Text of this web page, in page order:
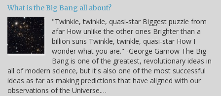
What is the Big Bang all about?
"Twinkle, twinkle, quasi-star Biggest puzzle from
afar How unlike the other ones Brighter than a
billion suns Twinkle, twinkle, quasi-star How I
wonder what you are." -George Gamow The Big
Bang is one of the greatest, revolutionary ideas in
all of modern science, but it's also one of the most successful
ideas as far as making predictions that have aligned with our
observations of the Universe.…